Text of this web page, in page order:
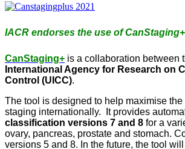
IACR endorses the use of CanStaging+
CanStaging+ is a collaboration between
International Agency for Research on
Control (UICC).
The tool is designed to help maximise
staging internationally. It provides
classification versions 7 and 8 for a
ovary, pancreas, prostate and stomach.
versions 5 and 8. In the future, the tool